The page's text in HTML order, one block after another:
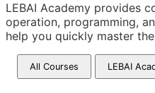
LEBAI Academy provides
operation, programming,
help you quickly master
All Courses LEBAI